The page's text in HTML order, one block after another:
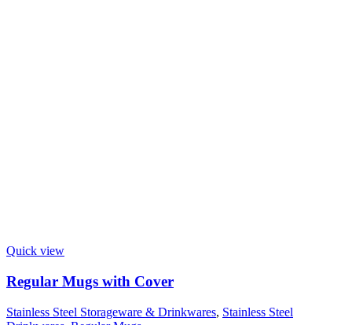
Quick view
Regular Mugs with Cover
Stainless Steel Storageware & Drinkwares, Stainless Steel